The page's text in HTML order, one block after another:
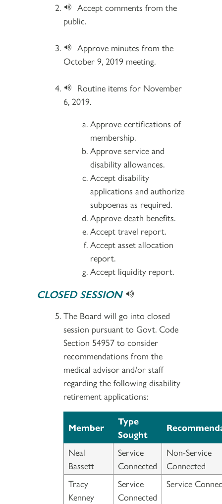
Accept comments from the
public.
Approve minutes from the
October 9, 2019 meeting.
Routine items for November
6, 2019.
Approve certifications of
membership.
Approve service and
disability allowances.
Accept disability
applications and authorize
subpoenas as required.
Approve death benefits.
Accept travel report.
Accept asset allocation
report.
Accept liquidity report.
CLOSED SESSION
The Board will go into closed
session pursuant to Govt. Code
Section 54957 to consider
recommendations from the
medical advisor and/or staff
regarding the following disability
retirement applications:
Member
Type
Sought
Neal
Bassett
Service
Connected
Non-Service
Connected
Tracy
Kenney
Service
Connected
Service